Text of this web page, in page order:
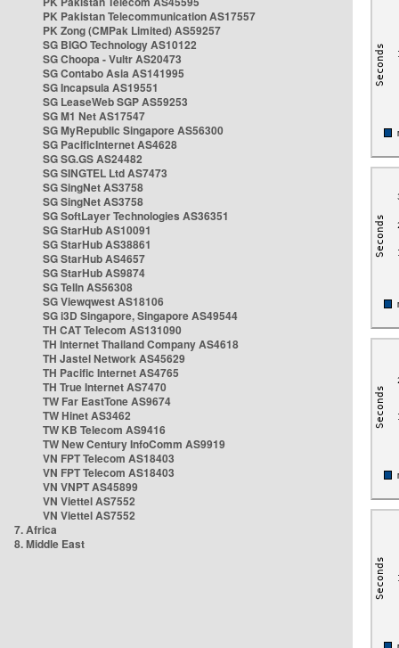
PK Pakistan Telecommunication AS17557
PK Zong (CMPak Limited) AS59257
SG BIGO Technology AS10122
SG Choopa - Vultr AS20473
SG Contabo Asia AS141995
SG Incapsula AS19551
SG LeaseWeb SGP AS59253
SG M1 Net AS17547
SG MyRepublic Singapore AS56300
SG PacificInternet AS4628
SG SG.GS AS24482
SG SINGTEL Ltd AS7473
SG SingNet AS3758
SG SingNet AS3758
SG SoftLayer Technologies AS36351
SG StarHub AS10091
SG StarHub AS38861
SG StarHub AS4657
SG StarHub AS9874
SG TelIn AS56308
SG Viewqwest AS18106
SG i3D Singapore, Singapore AS49544
TH CAT Telecom AS131090
TH Internet Thailand Company AS4618
TH Jastel Network AS45629
TH Pacific Internet AS4765
TH True Internet AS7470
TW Far EastTone AS9674
TW Hinet AS3462
TW KB Telecom AS9416
TW New Century InfoComm AS9919
VN FPT Telecom AS18403
VN FPT Telecom AS18403
VN VNPT AS45899
VN Viettel AS7552
VN Viettel AS7552
7. Africa
8. Middle East